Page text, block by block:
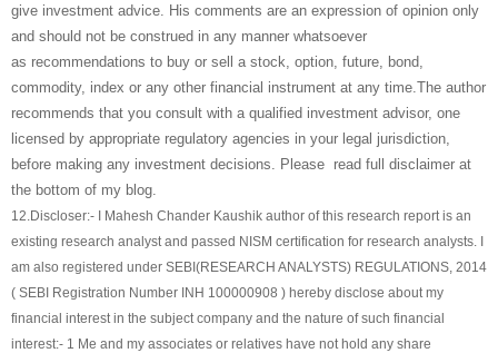
give investment advice. His comments are an expression of opinion only
and should not be construed in any manner whatsoever
as recommendations to buy or sell a stock, option, future, bond,
commodity, index or any other financial instrument at any time.The author
recommends that you consult with a qualified investment advisor, one
licensed by appropriate regulatory agencies in your legal jurisdiction,
before making any investment decisions. Please read full disclaimer at
the bottom of my blog.
12. Discloser:- I Mahesh Chander Kaushik author of this research report is an
existing research analyst and passed NISM certification for research analysts. I
am also registered under SEBI(RESEARCH ANALYSTS) REGULATIONS, 2014
( SEBI Registration Number INH 100000908 ) hereby disclose about my
financial interest in the subject company and the nature of such financial
interest:- 1 Me and my associates or relatives have not hold any share